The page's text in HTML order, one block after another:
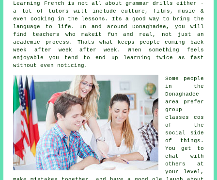
Learning French is not all about grammar drills either -
a lot of tutors will include culture, films, music &
even cooking in the lessons. Its a good way to bring the
language to life. In and around Donaghadee, you will
find teachers who makeit fun and real, not just an
academic process. Thats what keeps people coming back
week after week after week. When something feels
enjoyable you tend to end up learning twice as fast
without even noticing.
Some people
in the
Donaghadee
area prefer
group
classes cos
of the
social side
of things.
You get to
chat with
others at
your level,